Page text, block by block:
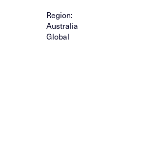
Region:
Australia
Global